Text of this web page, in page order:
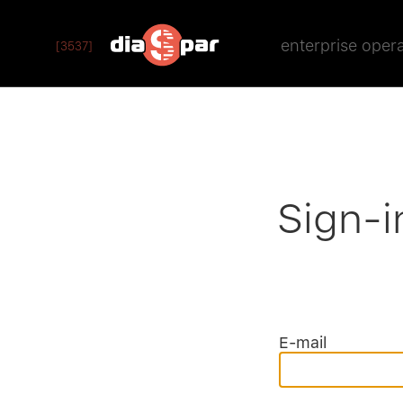
[3537] enterprise
Sign-
E-mail